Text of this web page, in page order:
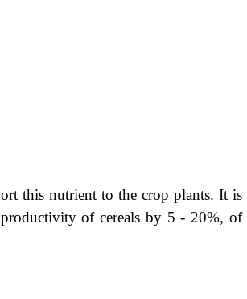
this nutrient to the crop plants. It is
productivity of cereals by 5 - 20%, of